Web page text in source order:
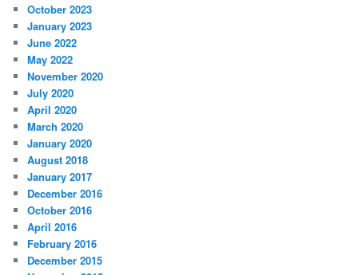
October 2023
January 2023
June 2022
May 2022
November 2020
July 2020
April 2020
March 2020
January 2020
August 2018
January 2017
December 2016
October 2016
April 2016
February 2016
December 2015